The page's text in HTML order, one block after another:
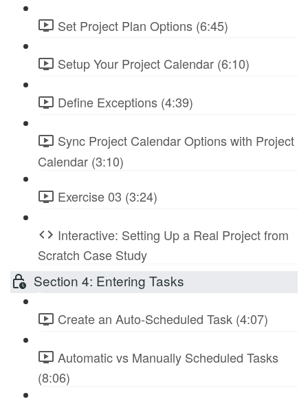
Set Project Plan Options (6:45)
Setup Your Project Calendar (6:10)
Define Exceptions (4:39)
Sync Project Calendar Options with Project
Calendar (3:10)
Exercise 03 (3:24)
Interactive: Setting Up a Real Project from
Scratch Case Study
Section 4: Entering Tasks
Create an Auto-Scheduled Task (4:07)
Automatic vs Manually Scheduled Tasks
(8:06)